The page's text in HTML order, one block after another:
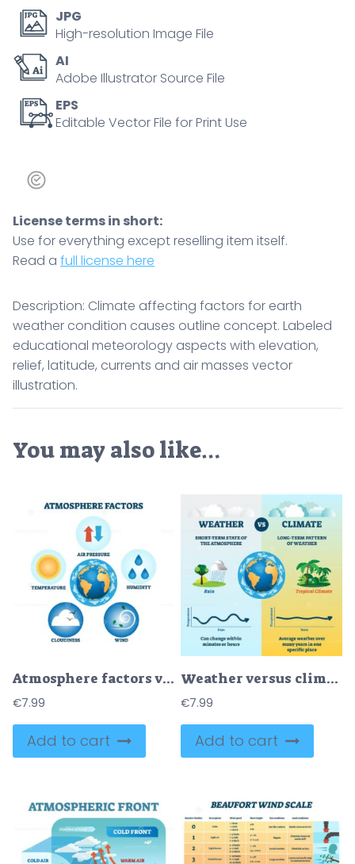
JPG
High-resolution Image File
AI
Adobe Illustrator Source File
EPS
Editable Vector File for Print Use
License terms in short:
Use for everything except reselling item itself.
Read a full license here
Description: Climate affecting factors for earth
weather condition causes outline concept. Labeled
educational meteorology aspects with elevation,
relief, latitude, currents and air masses vector
illustration.
You may also like…
Atmosphere factors vector illustration
€7.99
Add to cart
Weather versus climate vector illustration
€7.99
Add to cart